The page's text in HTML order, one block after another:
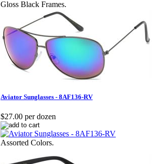
Gloss Black Frames.
Aviator Sunglasses - 8AF136-RV
$27.00 per dozen
Assorted Colors.